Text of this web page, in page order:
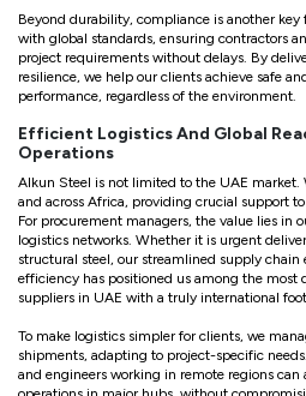
Beyond durability, compliance is another
with global standards, ensuring contractors
project requirements without delays. By
resilience, we help our clients achieve safe
performance, regardless of the environment.
Efficient Logistics And Global
Operations
Alkun Steel is not limited to the UAE
and across Africa, providing crucial support
For procurement managers, the value lies in
logistics networks. Whether it is urgent
structural steel, our streamlined supply chain
efficiency has positioned us among the
suppliers in UAE with a truly international
To make logistics simpler for clients, we
shipments, adapting to project-specific
and engineers working in remote regions can